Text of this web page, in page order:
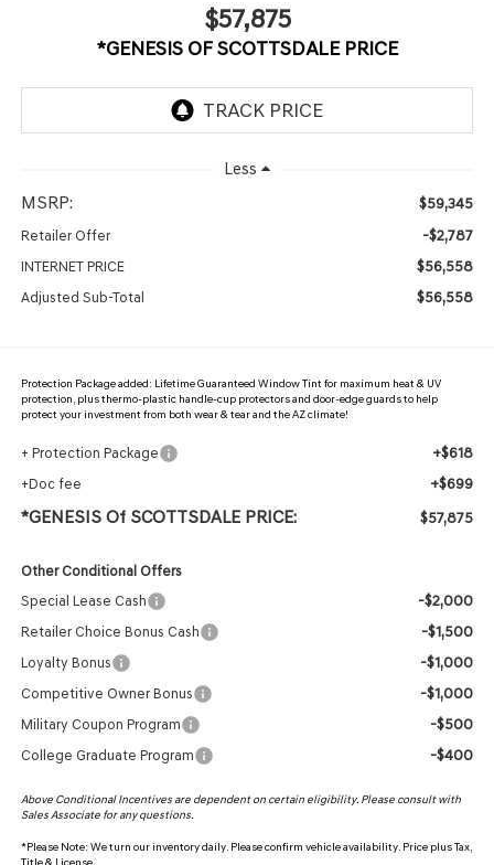
$57,875
*GENESIS OF SCOTTSDALE PRICE
Less
MSRP: $59,345
Retailer Offer -$2,787
INTERNET PRICE $56,558
Adjusted Sub-Total $56,558
Protection Package added: Lifetime Guaranteed Window Tint for maximum heat & UV
protection, plus thermo-plastic handle-cup protectors and door-edge guards to help
protect your investment from both wear & tear and the AZ climate!
+ Protection Package +$618
+Doc fee +$699
*GENESIS Of SCOTTSDALE PRICE: $57,875
Other Conditional Offers
Special Lease Cash
-$2,000
Retailer Choice Bonus Cash -$1,500
Loyalty Bonus -$1,000
Competitive Owner Bonus -$1,000
Military Coupon Program -$500
College Graduate Program -$400
Above Conditional Incentives are dependent on certain eligibility. Please consult with
Sales Associate for any questions.
*Please Note: We turn our inventory daily. Please confirm vehicle availability. Price plus Tax,
Title & License.